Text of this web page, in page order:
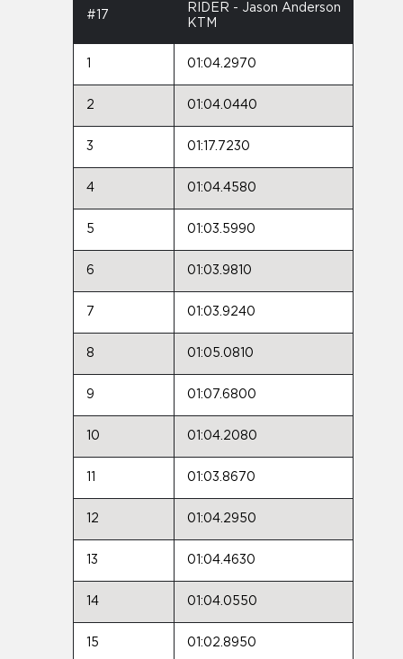
#17
RIDER - Jason Anderson
KTM
01:04.2970
2 01:04.0440
3 01:17.7230
4 01:04.4580
5 01:03.5990
6 01:03.9810
7 01:03.9240
8 01:05.0810
9 01:07.6800
10 01:04.2080
01:03.8670
12 01:04.2950
13 01:04.4630
14 01:04.0550
15 01:02.8950